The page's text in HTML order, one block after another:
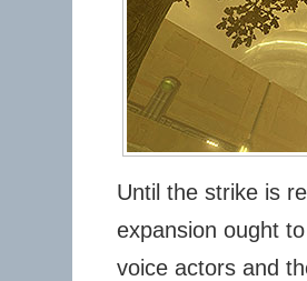
Until the strike is
expansion ought
voice actors and